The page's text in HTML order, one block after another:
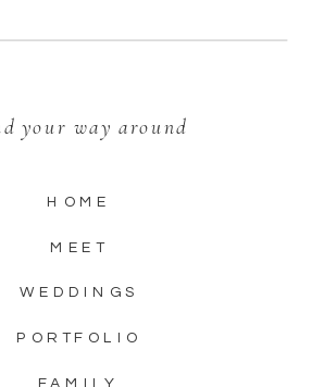
FAMILY
WEDDINGS
MEET
HOME
your way around
PORTFOLIO